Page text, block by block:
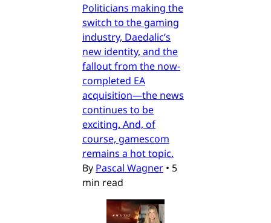
Politicians making the
switch to the gaming
industry, Daedalic’s
new identity, and the
fallout from the now-
completed EA
acquisition—the news
continues to be
exciting. And, of
course, gamescom
remains a hot topic.
By Pascal Wagner • 5
min read